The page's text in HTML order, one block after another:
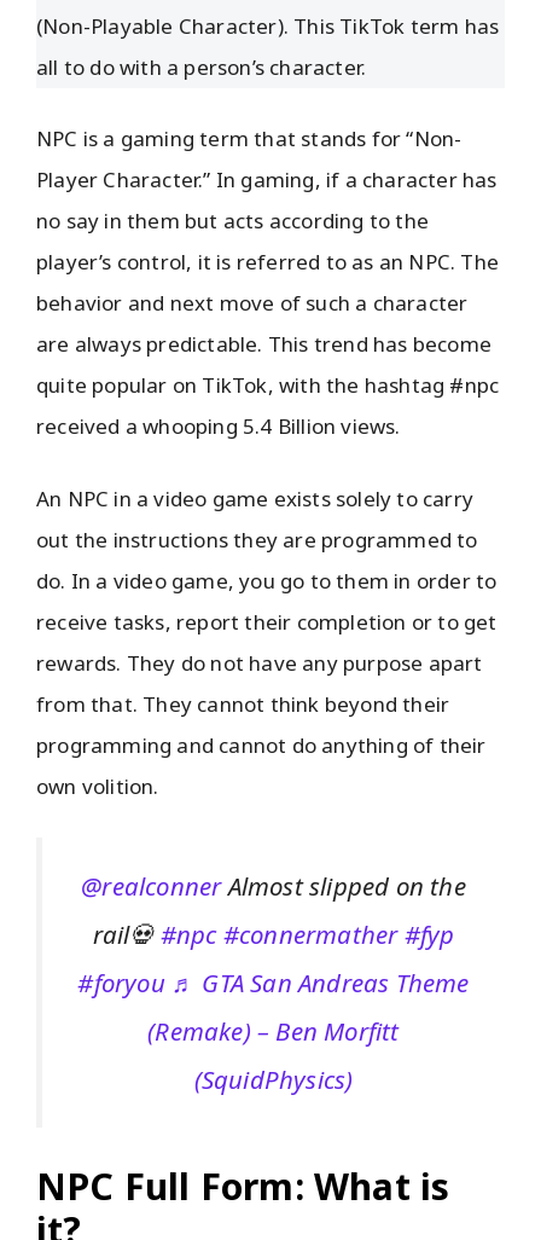
(Non-Playable Character). This TikTok term has
all to do with a person’s character.
NPC is a gaming term that stands for “Non-
Player Character.” In gaming, if a character has
no say in them but acts according to the
player’s control, it is referred to as an NPC. The
behavior and next move of such a character
are always predictable. This trend has become
quite popular on TikTok, with the hashtag #npc
received a whooping 5.4 Billion views.
An NPC in a video game exists solely to carry
out the instructions they are programmed to
do. In a video game, you go to them in order to
receive tasks, report their completion or to get
rewards. They do not have any purpose apart
from that. They cannot think beyond their
programming and cannot do anything of their
own volition.
@realconnerAlmost slipped on the
rail💀#npc#connermather#fyp
#foryou ♬ GTA San Andreas Theme
(Remake) – Ben Morfitt
(SquidPhysics)
NPC Full Form: What is
it?